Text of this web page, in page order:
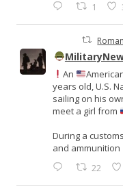
1
An
years old, U.S.
sailing on his
meet a girl from
During a
and ammunition
22